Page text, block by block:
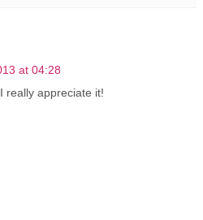
at 04:28
really appreciate it!